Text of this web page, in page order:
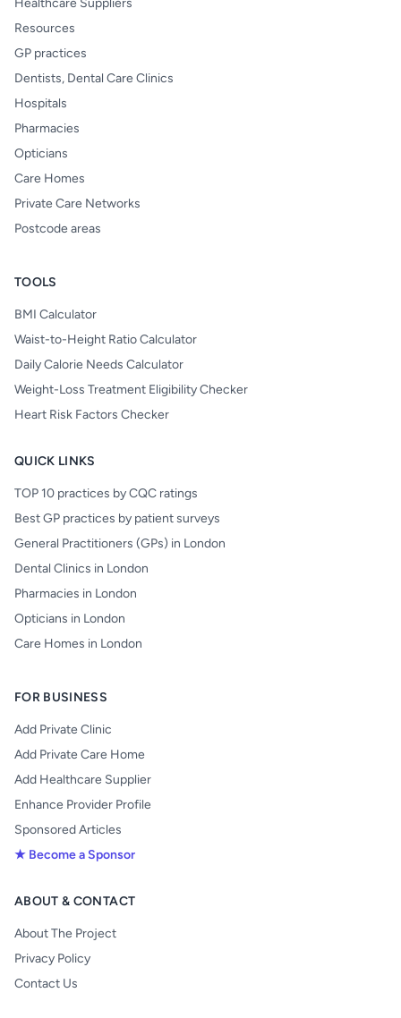
Healthcare Suppliers
Resources
GP practices
Dentists, Dental Care Clinics
Hospitals
Pharmacies
Opticians
Care Homes
Private Care Networks
Postcode areas
TOOLS
BMI Calculator
Waist-to-Height Ratio Calculator
Daily Calorie Needs Calculator
Weight-Loss Treatment Eligibility Checker
Heart Risk Factors Checker
QUICK LINKS
TOP 10 practices by CQC ratings
Best GP practices by patient surveys
General Practitioners (GPs) in London
Dental Clinics in London
Pharmacies in London
Opticians in London
Care Homes in London
FOR BUSINESS
Add Private Clinic
Add Private Care Home
Add Healthcare Supplier
Enhance Provider Profile
Sponsored Articles
★ Become a Sponsor
ABOUT & CONTACT
About The Project
Privacy Policy
Contact Us